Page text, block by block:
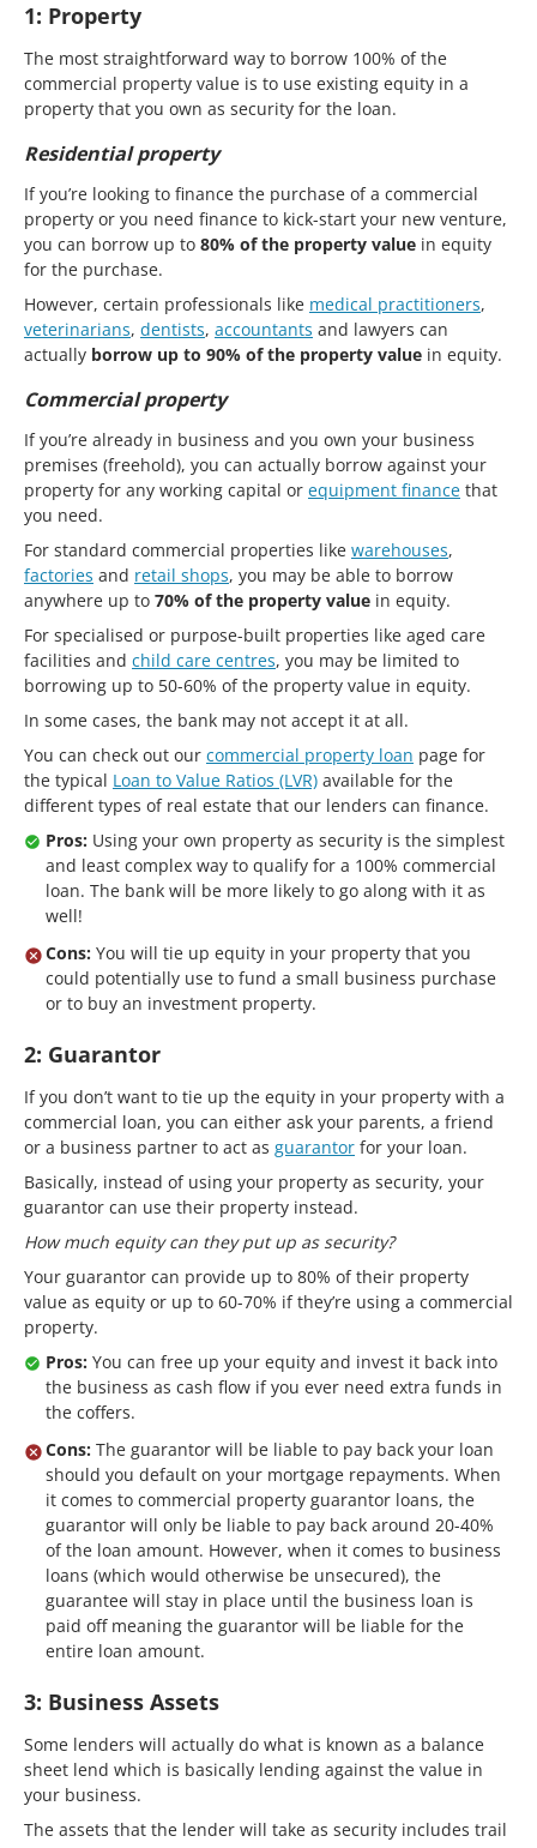
1: Property
The most straightforward way to borrow 100% of the
commercial property value is to use existing equity in a
property that you own as security for the loan.
Residential property
If you’re looking to finance the purchase of a commercial
property or you need finance to kick-start your new venture,
you can borrow up to 80% of the property value in equity
for the purchase.
However, certain professionals like medical practitioners,
veterinarians, dentists, accountants and lawyers can
actually borrow up to 90% of the property value in equity.
Commercial property
If you’re already in business and you own your business
premises (freehold), you can actually borrow against your
property for any working capital or equipment finance that
you need.
For standard commercial properties like warehouses,
factories and retail shops, you may be able to borrow
anywhere up to 70% of the property value in equity.
For specialised or purpose-built properties like aged care
facilities and child care centres, you may be limited to
borrowing up to 50-60% of the property value in equity.
In some cases, the bank may not accept it at all.
You can check out our commercial property loan page for
the typical Loan to Value Ratios (LVR) available for the
different types of real estate that our lenders can finance.
Pros: Using your own property as security is the simplest
and least complex way to qualify for a 100% commercial
loan. The bank will be more likely to go along with it as
well!
Cons: You will tie up equity in your property that you
could potentially use to fund a small business purchase
or to buy an investment property.
2: Guarantor
If you don’t want to tie up the equity in your property with a
commercial loan, you can either ask your parents, a friend
or a business partner to act as guarantor for your loan.
Basically, instead of using your property as security, your
guarantor can use their property instead.
How much equity can they put up as security?
Your guarantor can provide up to 80% of their property
value as equity or up to 60-70% if they’re using a commercial
property.
Pros: You can free up your equity and invest it back into
the business as cash flow if you ever need extra funds in
the coffers.
Cons: The guarantor will be liable to pay back your loan
should you default on your mortgage repayments. When
it comes to commercial property guarantor loans, the
guarantor will only be liable to pay back around 20-40%
of the loan amount. However, when it comes to business
loans (which would otherwise be unsecured), the
guarantee will stay in place until the business loan is
paid off meaning the guarantor will be liable for the
entire loan amount.
3: Business Assets
Some lenders will actually do what is known as a balance
sheet lend which is basically lending against the value in
your business.
The assets that the lender will take as security includes trail